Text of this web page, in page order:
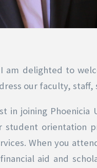
am delighted to
our faculty,
joining
student
When you
aid and